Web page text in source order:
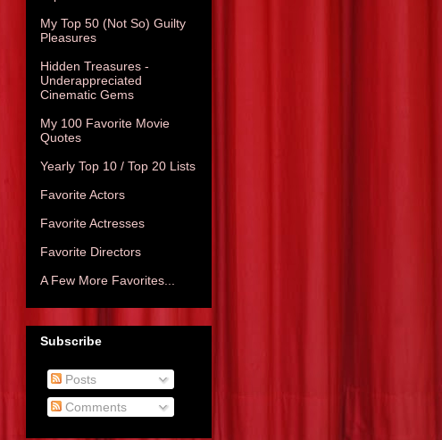
My Top 50 (Not So) Guilty
Pleasures
Hidden Treasures -
Underappreciated
Cinematic Gems
My 100 Favorite Movie
Quotes
Yearly Top 10 / Top 20 Lists
Favorite Actors
Favorite Actresses
Favorite Directors
A Few More Favorites...
Subscribe
Posts
Comments